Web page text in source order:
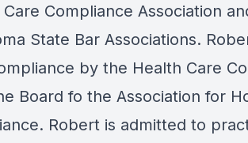
Compliance Association
State Bar Associations.
by the Health Care
Board fo the Association for
. Robert is admitted to